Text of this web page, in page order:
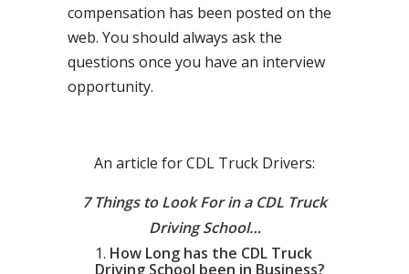
compensation has been posted on the
web. You should always ask the
questions once you have an interview
opportunity.
An article for CDL Truck Drivers:
7 Things to Look For in a CDL Truck
Driving School…
How Long has the CDL Truck
Driving School been in Business?